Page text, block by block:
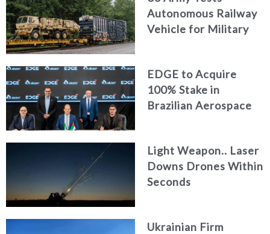
Autonomous Railway
Vehicle for Military
EDGE to Acquire
100% Stake in
Brazilian Aerospace
Light Weapon.. Laser
Downs Drones Within
Seconds
Ukrainian Firm